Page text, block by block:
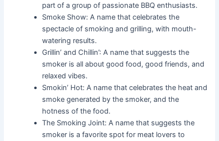
part of a group of passionate BBQ enthusiasts.
Smoke Show: A name that celebrates the
spectacle of smoking and grilling, with mouth-
watering results.
Grillin’ and Chillin’: A name that suggests the
smoker is all about good food, good friends, and
relaxed vibes.
Smokin’ Hot: A name that celebrates the heat and
smoke generated by the smoker, and the
hotness of the food.
The Smoking Joint: A name that suggests the
smoker is a favorite spot for meat lovers to